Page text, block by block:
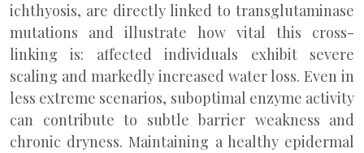
ichthyosis, are directly linked to transglutaminase
mutations and illustrate how vital this cross-
linking is: affected individuals exhibit severe
scaling and markedly increased water loss. Even in
less extreme scenarios, suboptimal enzyme activity
can contribute to subtle barrier weakness and
chronic dryness. Maintaining a healthy epidermal